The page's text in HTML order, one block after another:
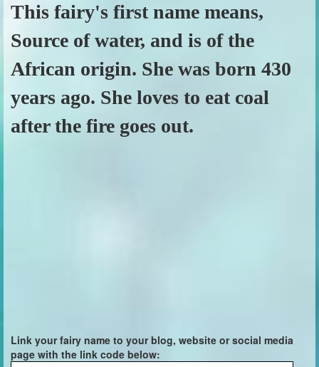
This fairy's first name means,
Source of water, and is of the
African origin. She was born 430
years ago. She loves to eat coal
after the fire goes out.
Link your fairy name to your blog, website or social media
page with the link code below: